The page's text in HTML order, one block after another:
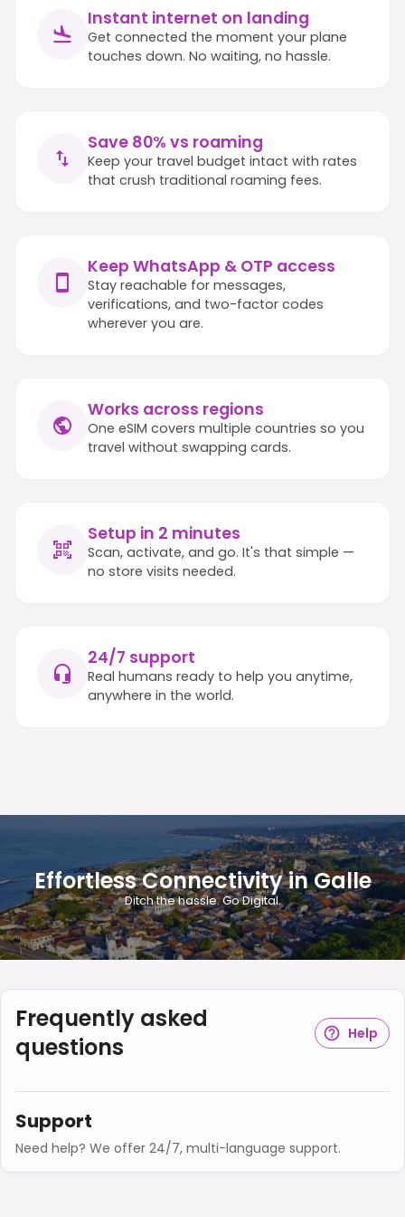
Instant internet on landing
Get connected the moment your plane
touches down. No waiting, no hassle.
Save 80% vs roaming
Keep your travel budget intact with rates
that crush traditional roaming fees.
Keep WhatsApp & OTP access
Stay reachable for messages,
verifications, and two-factor codes
wherever you are.
Works across regions
One eSIM covers multiple countries so you
travel without swapping cards.
Setup in 2 minutes
Scan, activate, and go. It's that simple —
no store visits needed.
24/7 support
Real humans ready to help you anytime,
anywhere in the world.
Effortless Connectivity in Galle
Ditch the hassle. Go Digital.
Frequently asked
questions
Help
Support
Need help? We offer 24/7, multi-language support.